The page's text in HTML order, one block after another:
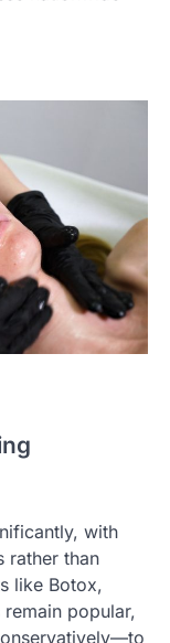
with
rather than
like Botox,
popular,